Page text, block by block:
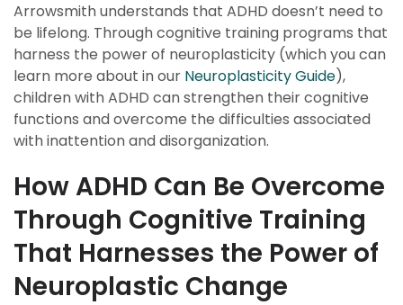
Arrowsmith understands that ADHD doesn’t need to
be lifelong. Through cognitive training programs that
harness the power of neuroplasticity (which you can
learn more about in our Neuroplasticity Guide),
children with ADHD can strengthen their cognitive
functions and overcome the difficulties associated
with inattention and disorganization.
How ADHD Can Be Overcome
Through Cognitive Training
That Harnesses the Power of
Neuroplastic Change